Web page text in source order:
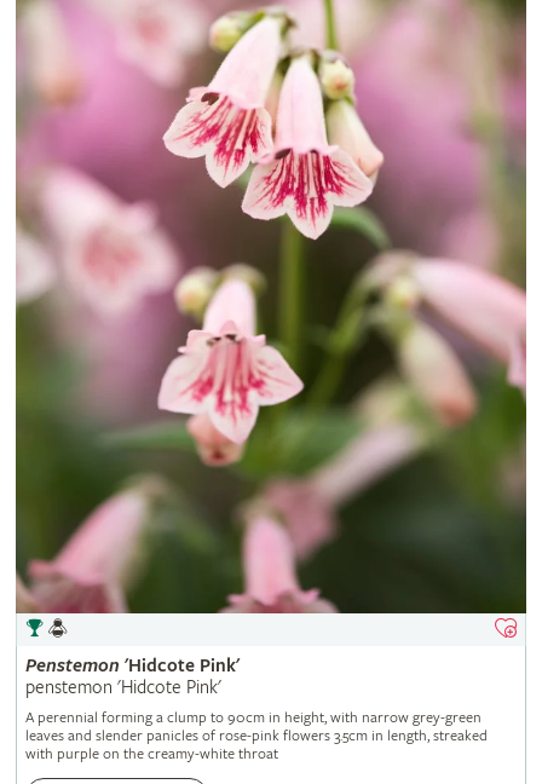
Penstemon 'Hidcote Pink'
penstemon 'Hidcote Pink'
A perennial forming a clump to 90cm in height, with narrow grey-green
leaves and slender panicles of rose-pink flowers 3.5cm in length, streaked
with purple on the creamy-white throat